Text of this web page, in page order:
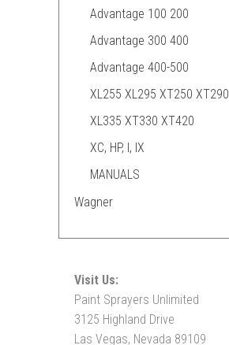
Advantage 100 200
Advantage 300 400
Advantage 400-500
XL255 XL295 XT250 XT290
XL335 XT330 XT420
XC, HP, I, IX
MANUALS
Wagner
Visit Us:
Paint Sprayers Unlimited
3125 Highland Drive
Las Vegas, Nevada 89109